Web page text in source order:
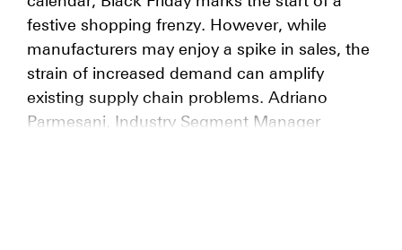
festive shopping frenzy. However, while
manufacturers may enjoy a spike in sales, the
strain of increased demand can amplify
existing supply chain problems. Adriano
Parmesani, Industry Segment Manager